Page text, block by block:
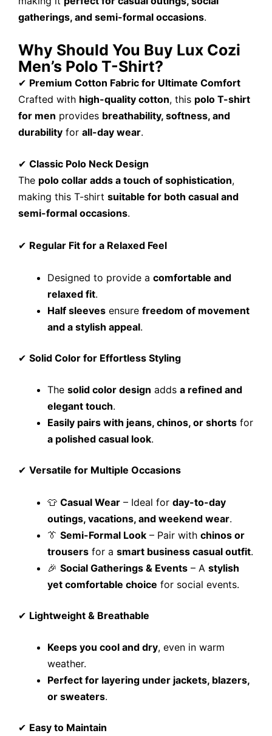
gatherings, and semi-formal occasions.
Why Should You Buy Lux Cozi
Men’s Polo T-Shirt?
✔ Premium Cotton Fabric for Ultimate Comfort
Crafted with high-quality cotton, this polo T-shirt
for men provides breathability, softness, and
durability for all-day wear.
✔ Classic Polo Neck Design
The polo collar adds a touch of sophistication,
making this T-shirt suitable for both casual and
semi-formal occasions.
✔ Regular Fit for a Relaxed Feel
Designed to provide a comfortable and
relaxed fit.
Half sleeves ensure freedom of movement
and a stylish appeal.
✔ Solid Color for Effortless Styling
The solid color design adds a refined and
elegant touch.
Easily pairs with jeans, chinos, or shorts for
a polished casual look.
✔ Versatile for Multiple Occasions
👕 Casual Wear – Ideal for day-to-day
outings, vacations, and weekend wear.
👔 Semi-Formal Look – Pair with chinos or
trousers for a smart business casual outfit.
🎉 Social Gatherings & Events – A stylish
yet comfortable choice for social events.
✔ Lightweight & Breathable
Keeps you cool and dry, even in warm
weather.
Perfect for layering under jackets, blazers,
or sweaters.
✔ Easy to Maintain